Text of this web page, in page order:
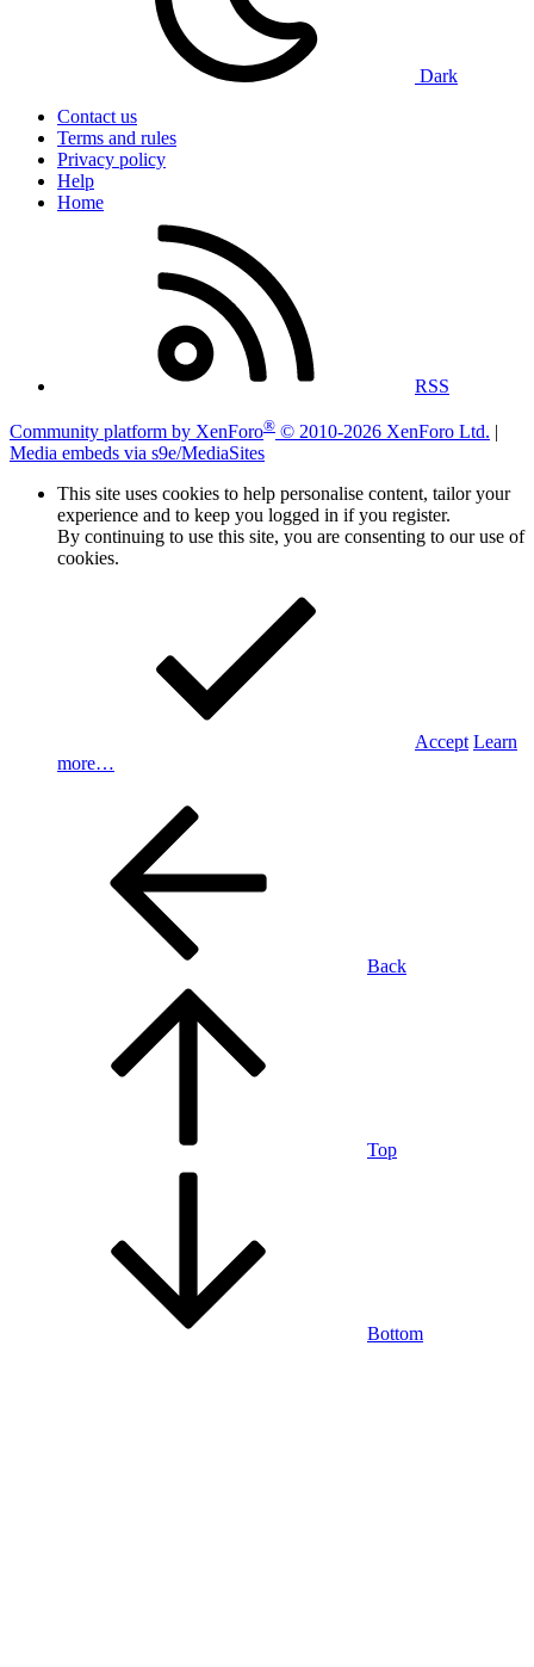
Dark
Contact us
Terms and rules
Privacy policy
Help
Home
RSS
Community platform by XenForo® © 2010-2026 XenForo Ltd. |
Media embeds via s9e/MediaSites
This site uses cookies to help personalise content, tailor your
experience and to keep you logged in if you register.
By continuing to use this site, you are consenting to our use of
cookies.
Accept Learn
more…
Back
Top
Bottom